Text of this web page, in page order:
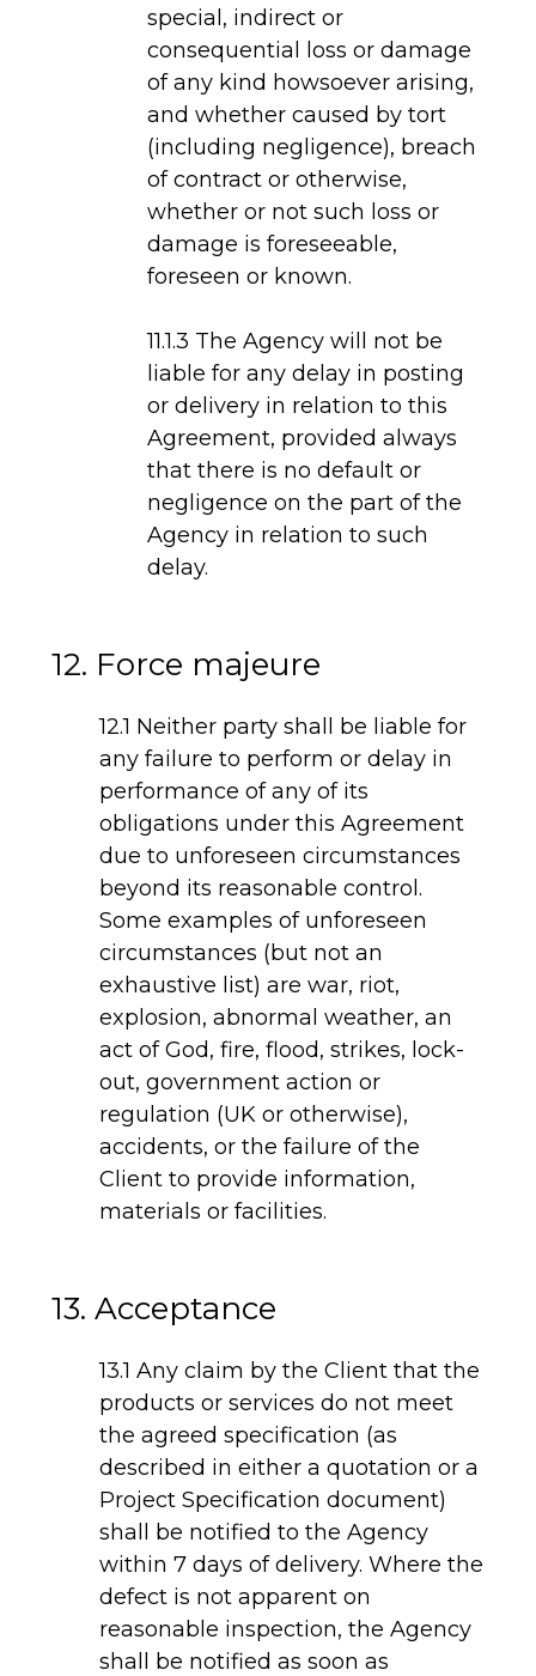
special, indirect or
consequential loss or damage
of any kind howsoever arising,
and whether caused by tort
(including negligence), breach
of contract or otherwise,
whether or not such loss or
damage is foreseeable,
foreseen or known.
11.1.3 The Agency will not be
liable for any delay in posting
or delivery in relation to this
Agreement, provided always
that there is no default or
negligence on the part of the
Agency in relation to such
delay.
12. Force majeure
12.1 Neither party shall be liable for
any failure to perform or delay in
performance of any of its
obligations under this Agreement
due to unforeseen circumstances
beyond its reasonable control.
Some examples of unforeseen
circumstances (but not an
exhaustive list) are war, riot,
explosion, abnormal weather, an
act of God, fire, flood, strikes, lock-
out, government action or
regulation (UK or otherwise),
accidents, or the failure of the
Client to provide information,
materials or facilities.
13. Acceptance
13.1 Any claim by the Client that the
products or services do not meet
the agreed specification (as
described in either a quotation or a
Project Specification document)
shall be notified to the Agency
within 7 days of delivery. Where the
defect is not apparent on
reasonable inspection, the Agency
shall be notified as soon as